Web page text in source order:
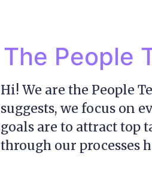
The People
Hi! We are the People
suggests, we focus on
goals are to attract top
through our processes